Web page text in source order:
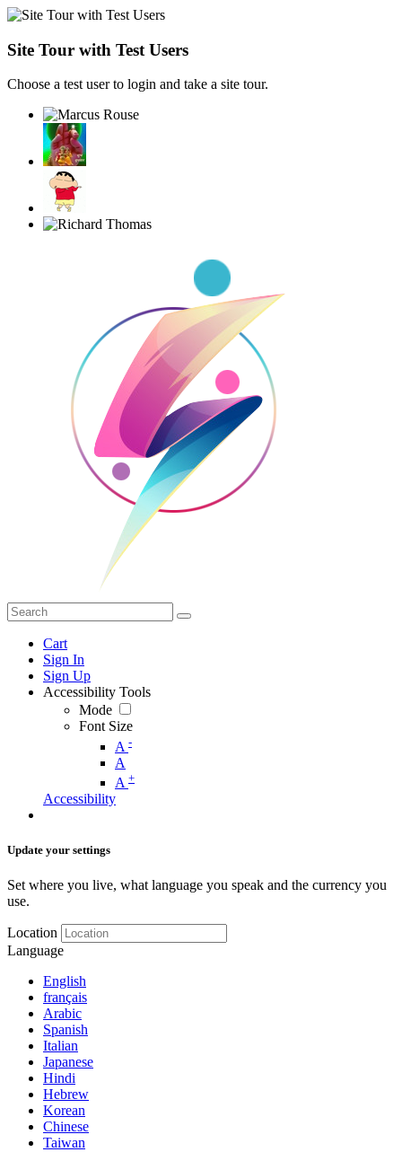
Site Tour with Test Users
Choose a test user to login and take a site tour.
Cart
Sign In
Sign Up
Accessibility Tools
Mode
Font Size
A -
A
A +
Accessibility
Update your settings
Set where you live, what language you speak and the currency you
use.
Location
Language
English
français
Arabic
Spanish
Italian
Japanese
Hindi
Hebrew
Korean
Chinese
Taiwan